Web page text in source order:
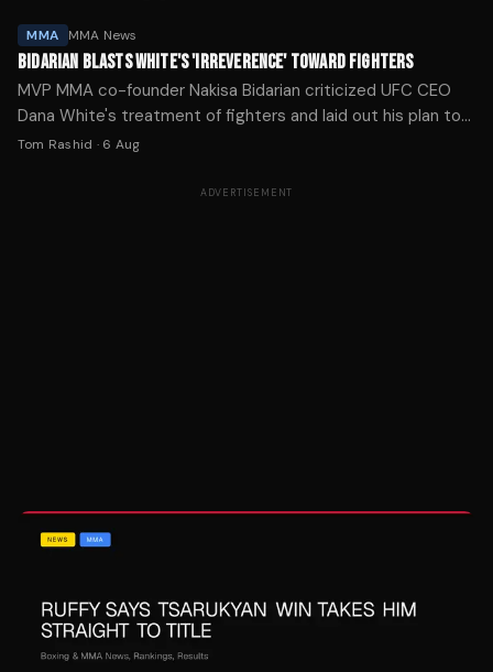
MMA MMA News
BIDARIAN BLASTS WHITE'S 'IRREVERENCE' TOWARD FIGHTERS
MVP MMA co-founder Nakisa Bidarian criticized UFC CEO
Dana White's treatment of fighters and laid out his plan to
challenge the promotion's market dominance.
Tom Rashid · 6 Aug
ADVERTISEMENT